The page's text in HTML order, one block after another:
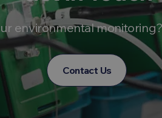
environmental
Contact Us